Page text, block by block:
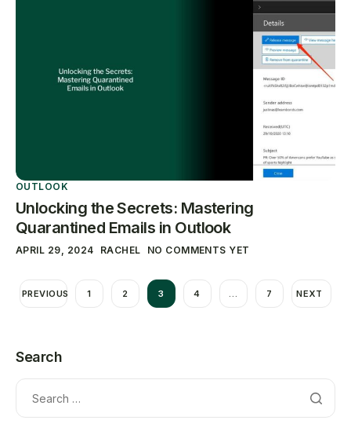
OUTLOOK
Unlocking the Secrets: Mastering
Quarantined Emails in Outlook
APRIL 29, 2024 RACHEL NO COMMENTS YET
PREVIOUS 1 2 3 4 … 7 NEXT
Search